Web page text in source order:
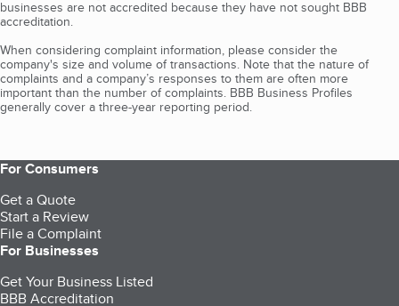
businesses are not accredited because they have not sought BBB
accreditation.
When considering complaint information, please consider the
company's size and volume of transactions. Note that the nature of
complaints and a company’s responses to them are often more
important than the number of complaints. BBB Business Profiles
generally cover a three-year reporting period.
For Consumers
Get a Quote
Start a Review
File a Complaint
For Businesses
Get Your Business Listed
BBB Accreditation